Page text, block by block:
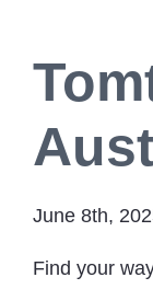
June 8th,
Find your